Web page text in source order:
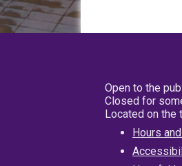
Open to the
Closed for
Located on the
Hours